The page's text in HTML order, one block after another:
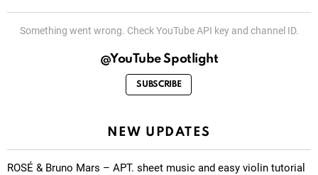
Something went wrong. Check YouTube API key and channel ID.
@YouTube Spotlight
SUBSCRIBE
NEW UPDATES
ROSÉ & Bruno Mars – APT. sheet music and easy violin tutorial